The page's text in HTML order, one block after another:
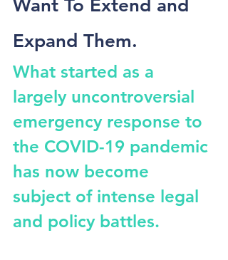
Want To Extend and
Expand Them.
What started as a
largely uncontroversial
emergency response to
the COVID-19 pandemic
has now become
subject of intense legal
and policy battles.